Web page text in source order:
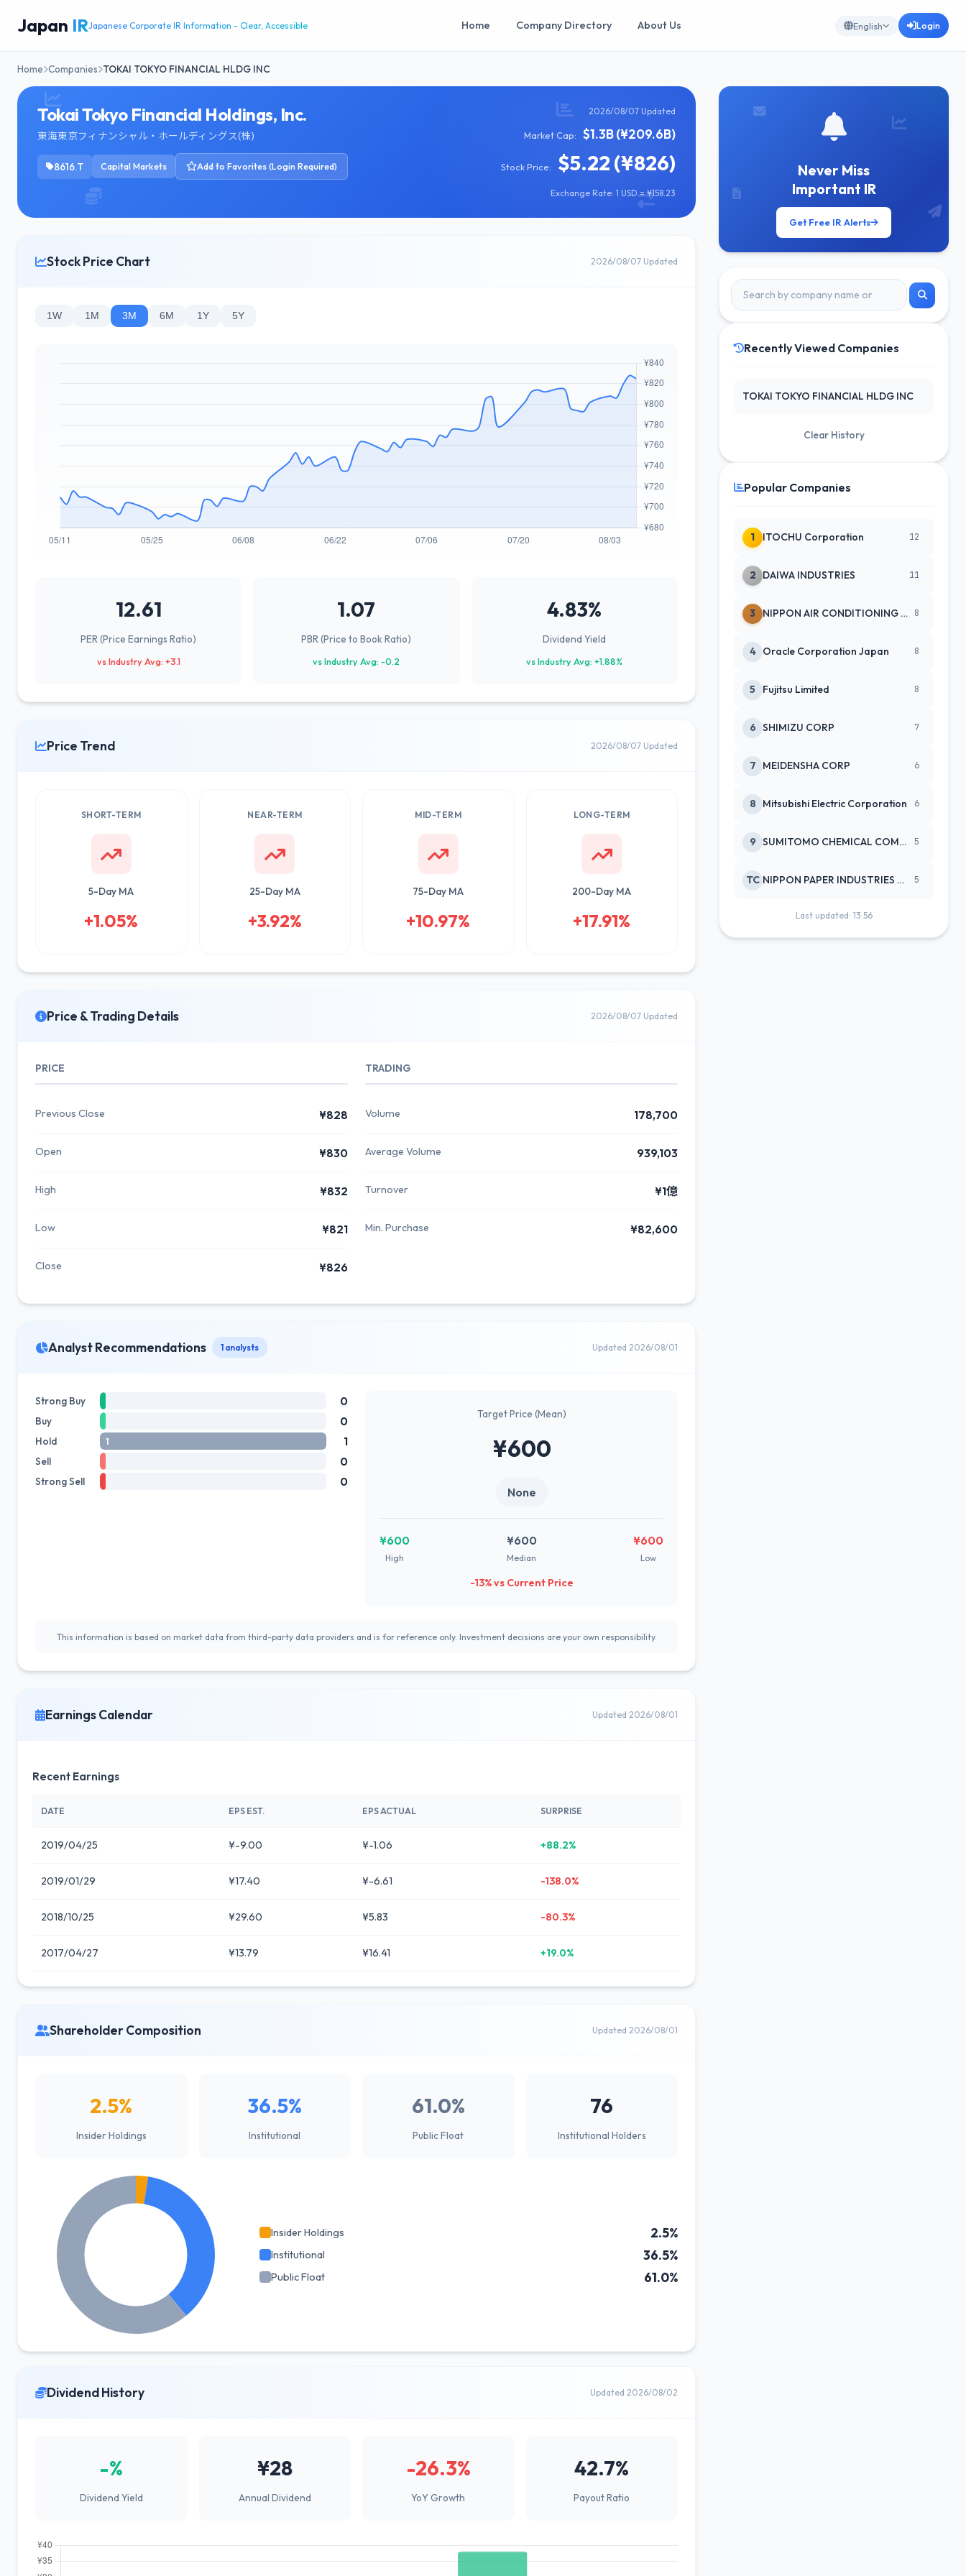
Japan IRJapanese Corporate IR Information - Clear, Accessible Home Company Directory About Us English Login
Home Companies TOKAI TOKYO FINANCIAL HLDG INC
Tokai Tokyo Financial Holdings, Inc.
東海東京フィナンシャル・ホールディングス(株)
8616.T Capital Markets Add to Favorites (Login Required)
2026/08/07 Updated
Market Cap: $1.3B (¥209.6B)
Stock Price: $5.22 (¥826)
Exchange Rate: 1 USD = ¥158.23
Stock Price Chart 2026/08/07 Updated
1W 1M 3M 6M 1Y 5Y
12.61
PER (Price Earnings Ratio)
vs Industry Avg: +3.1
1.07
PBR (Price to Book Ratio)
vs Industry Avg: -0.2
4.83%
Dividend Yield
vs Industry Avg: +1.88%
Price Trend 2026/08/07 Updated
SHORT-TERM
5-Day MA
+1.05%
NEAR-TERM
25-Day MA
+3.92%
MID-TERM
75-Day MA
+10.97%
LONG-TERM
200-Day MA
+17.91%
Price & Trading Details 2026/08/07 Updated
PRICE
Previous Close ¥828
Open ¥830
High ¥832
Low ¥821
Close ¥826
TRADING
Volume 178,700
Average Volume 939,103
Turnover ¥1億
Min. Purchase ¥82,600
Analyst Recommendations 1 analysts Updated 2026/08/01
Strong Buy 0
Buy 0
Hold 1 1
Sell 0
Strong Sell 0
Target Price (Mean)
¥600
None
¥600
High
¥600
Median
¥600
Low
-13% vs Current Price
This information is based on market data from third-party data providers and is for reference only. Investment decisions are your own responsibility.
Earnings Calendar Updated 2026/08/01
Recent Earnings
DATE EPS EST. EPS ACTUAL SURPRISE
2019/04/25 ¥-9.00 ¥-1.06 +88.2%
2019/01/29 ¥17.40 ¥-6.61 -138.0%
2018/10/25 ¥29.60 ¥5.83 -80.3%
2017/04/27 ¥13.79 ¥16.41 +19.0%
Shareholder Composition Updated 2026/08/01
2.5%
Insider Holdings
36.5%
Institutional
61.0%
Public Float
76
Institutional Holders
Insider Holdings 2.5%
Institutional 36.5%
Public Float 61.0%
Dividend History Updated 2026/08/02
-%
Dividend Yield
¥28
Annual Dividend
-26.3%
YoY Growth
42.7%
Payout Ratio
Never Miss
Important IR
Get Free IR Alerts
Recently Viewed Companies
TOKAI TOKYO FINANCIAL HLDG INC
Clear History
Popular Companies
1 ITOCHU Corporation 12
2 DAIWA INDUSTRIES 11
3 NIPPON AIR CONDITIONING SERVICE 8
4 Oracle Corporation Japan 8
5 Fujitsu Limited 8
6 SHIMIZU CORP 7
7 MEIDENSHA CORP 6
8 Mitsubishi Electric Corporation 6
9 SUMITOMO CHEMICAL COMPANY 5
TC NIPPON PAPER INDUSTRIES CO LTD 5
Last updated: 13:56